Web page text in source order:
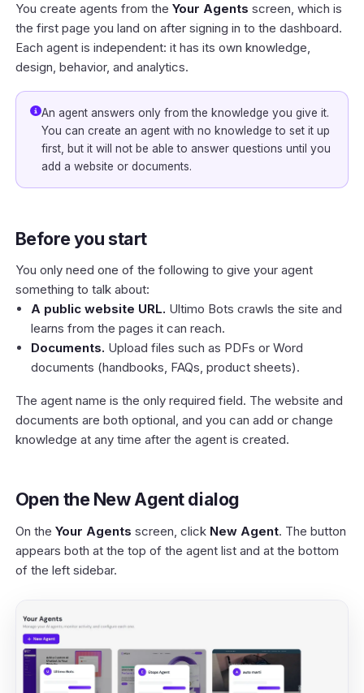
You create agents from the Your Agents screen, which is
the first page you land on after signing in to the dashboard.
Each agent is independent: it has its own knowledge,
design, behavior, and analytics.
An agent answers only from the knowledge you give it.
You can create an agent with no knowledge to set it up
first, but it will not be able to answer questions until you
add a website or documents.
Before you start
You only need one of the following to give your agent
something to talk about:
A public website URL. Ultimo Bots crawls the site and
learns from the pages it can reach.
Documents. Upload files such as PDFs or Word
documents (handbooks, FAQs, product sheets).
The agent name is the only required field. The website and
documents are both optional, and you can add or change
knowledge at any time after the agent is created.
Open the New Agent dialog
On the Your Agents screen, click New Agent. The button
appears both at the top of the agent list and at the bottom
of the left sidebar.